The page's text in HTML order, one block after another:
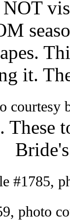
it.
courtesy
#1785,
photo